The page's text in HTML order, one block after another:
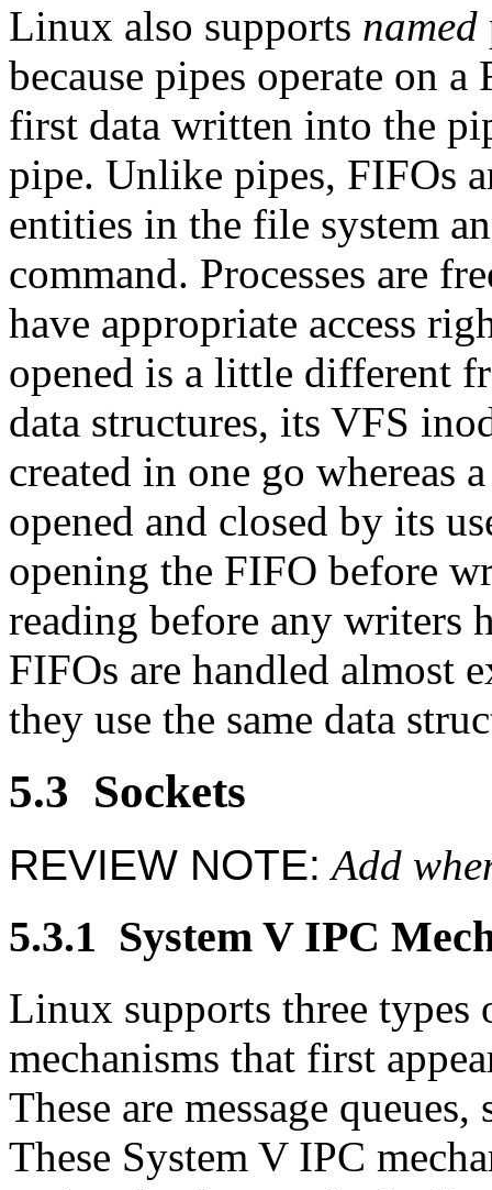
Linux also supports named
because pipes operate on
first data written into the
pipe. Unlike pipes, FIFOs
entities in the file system
command. Processes are
have appropriate access
opened is a little different
data structures, its VFS
created in one go whereas
opened and closed by its
opening the FIFO before
reading before any writers
FIFOs are handled almost
they use the same data
5.3 Sockets
REVIEW NOTE: Add
5.3.1 System V IPC
Linux supports three types
mechanisms that first
These are message
These System V IPC